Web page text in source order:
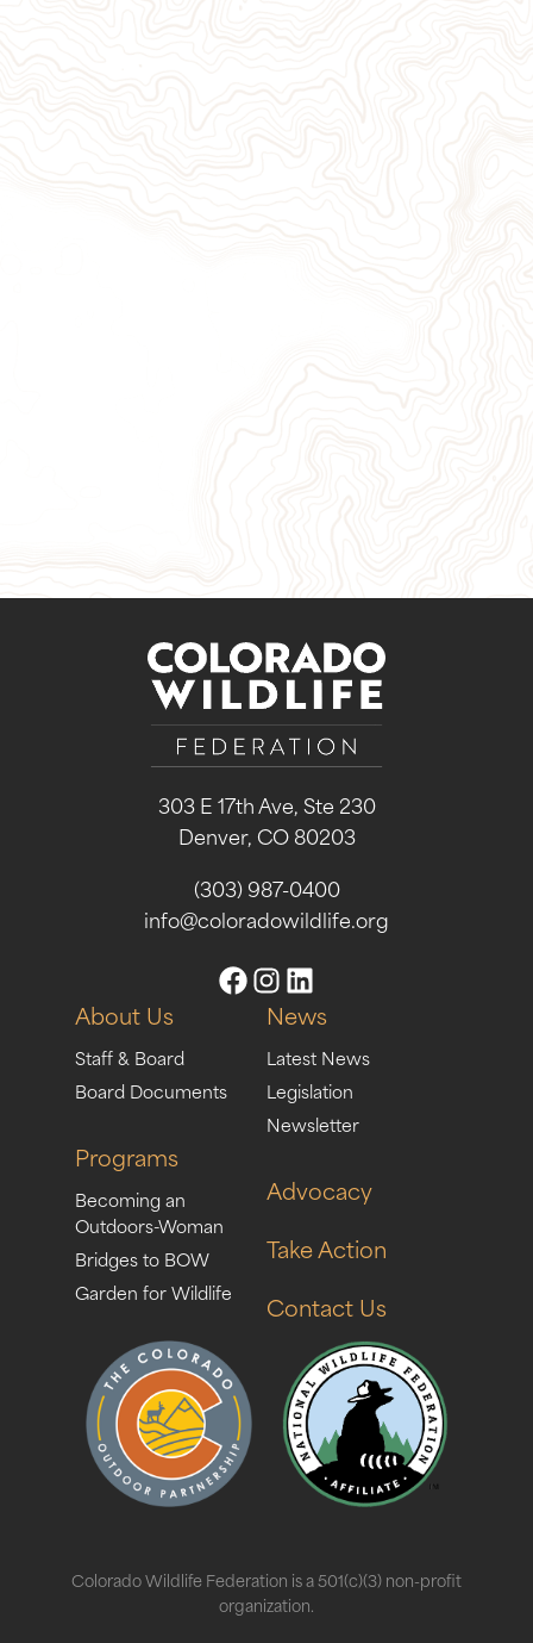
303 E 17th Ave, Ste 230
Denver, CO 80203
(303) 987-0400
info@coloradowildlife.org
About Us
Staff & Board
Board Documents
Programs
Becoming an
Outdoors-Woman
Bridges to BOW
Garden for Wildlife
News
Latest News
Legislation
Newsletter
Advocacy
Take Action
Contact Us
Colorado Wildlife Federation is a 501(c)(3) non-profit
organization.